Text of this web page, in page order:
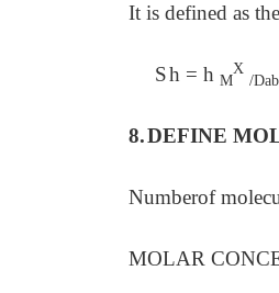
It is defined as
Sh = h M
X
/Dab.
8.DEFINE
Numberof
MOLAR